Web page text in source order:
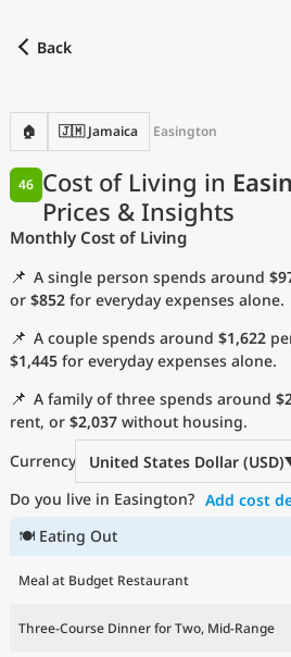
Back
🏠 🇯🇲 Jamaica Easington
Cost of Living in
Prices & Insights
46
Monthly Cost of Living
📌 A single person spends around
or $852 for everyday expenses alone.
📌 A couple spends around $1,622
$1,445 for everyday expenses alone.
📌 A family of three spends around
rent, or $2,037 without housing.
Currency
United States Dollar (USD)
Do you live in Easington? Add cost
🍽 Eating Out
Meal at Budget Restaurant
Three-Course Dinner for Two, Mid-Range
with
Language
Currency
Measurement units
Cost of Living Index
Most Popular Cities
Affordable Cities by Size
Current Prices by City
Current Prices by Country